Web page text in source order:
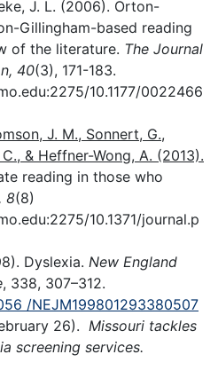
J. L. (2006). Orton-
Gillingham-based reading
of the literature. The Journal
40(3), 171-183.
10.1177/0022466
J. M., Sonnert, G.,
& Heffner-Wong, A. (2013).
reading in those who
8(8)
10.1371/journal.p
Dyslexia. New England
, 338, 307–312.
/NEJM199801293380507
26). Missouri tackles
screening services.